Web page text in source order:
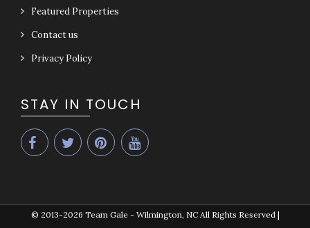
Featured Properties
Contact us
Privacy Policy
STAY IN TOUCH
© 2013-2026 Team Gale - Wilmington, NC All Rights Reserved |